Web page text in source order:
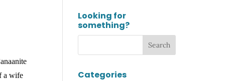
a wife
Looking for
something?
Categories